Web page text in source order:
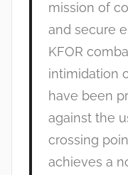
mission of
and secure
KFOR
intimidation
have been
against the
crossing
achieves a